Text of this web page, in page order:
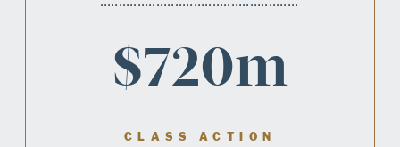
$720m
CLASS ACTION